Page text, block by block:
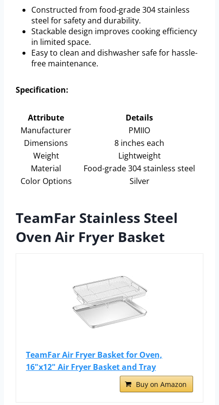
Constructed from food-grade 304 stainless
steel for safety and durability.
Stackable design improves cooking efficiency
in limited space.
Easy to clean and dishwasher safe for hassle-
free maintenance.
Specification:
Attribute
Details
Manufacturer
PMIIO
Dimensions
8 inches each
Weight
Lightweight
Material
Food-grade 304 stainless steel
Color Options
Silver
TeamFar Stainless Steel
Oven Air Fryer Basket
TeamFar Air Fryer Basket for Oven,
16"x12" Air Fryer Basket and Tray
Buy on Amazon